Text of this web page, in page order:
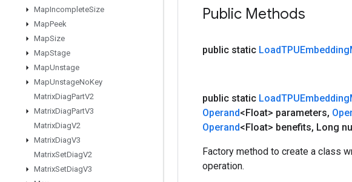
MapIncompleteSize
MapPeek
MapSize
MapStage
MapUnstage
MapUnstageNoKey
MatrixDiagPartV2
MatrixDiagPartV3
MatrixDiagV2
MatrixDiagV3
MatrixSetDiagV2
MatrixSetDiagV3
Public Methods
public static LoadTPUEmbedding
public static LoadTPUEmbedding
Operand<Float> parameters,
Operand<Float> benefits, Long
Factory method to create a class
operation.